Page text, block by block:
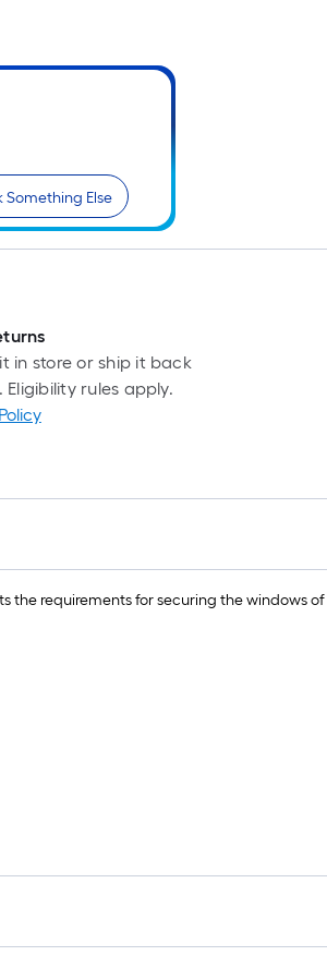
Something Else
in store or ship it back
Eligibility rules apply.
the requirements for securing the